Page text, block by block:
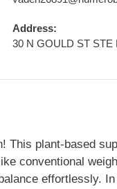
Address:
30 N GOULD ST STE
This plant-based
conventional
effortlessly.